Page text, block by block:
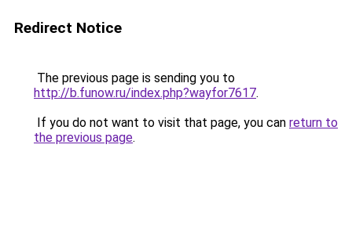
Redirect Notice
The previous page is sending you to
http://b.funow.ru/index.php?wayfor7617.
If you do not want to visit that page, you can return to
the previous page.